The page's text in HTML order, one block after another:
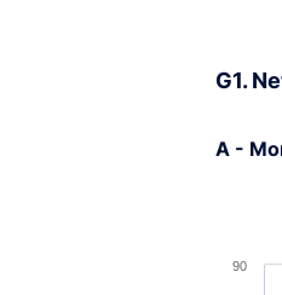
G1.
A -
Bar
90